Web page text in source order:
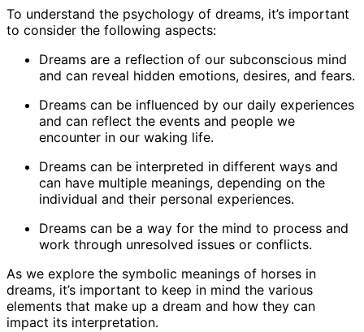
To understand the psychology of dreams, it’s important
to consider the following aspects:
Dreams are a reflection of our subconscious mind
and can reveal hidden emotions, desires, and fears.
Dreams can be influenced by our daily experiences
and can reflect the events and people we
encounter in our waking life.
Dreams can be interpreted in different ways and
can have multiple meanings, depending on the
individual and their personal experiences.
Dreams can be a way for the mind to process and
work through unresolved issues or conflicts.
As we explore the symbolic meanings of horses in
dreams, it’s important to keep in mind the various
elements that make up a dream and how they can
impact its interpretation.